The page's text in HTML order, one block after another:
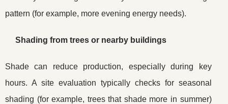
pattern (for example, more evening energy needs).
Shading from trees or nearby buildings
Shade can reduce production, especially during key
hours. A site evaluation typically checks for seasonal
shading (for example, trees that shade more in summer)